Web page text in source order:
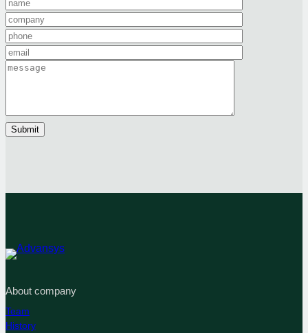
About company
Team
History